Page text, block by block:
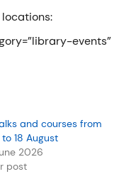
events”
and courses from
18 August
2026
post